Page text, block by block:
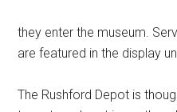
they enter the museum.
are featured in the display
The Rushford Depot is